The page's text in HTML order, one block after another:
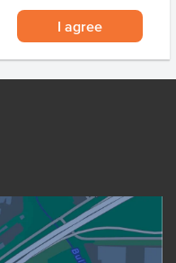
I agree